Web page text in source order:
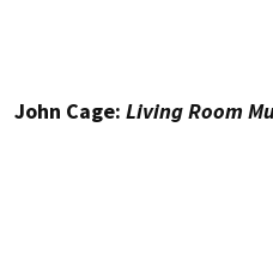
John Cage: Living Room